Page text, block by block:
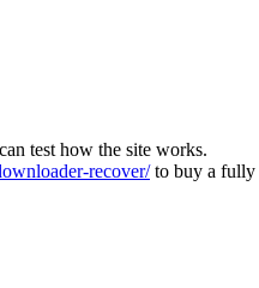
test how the site works.
recover/to buy a fully